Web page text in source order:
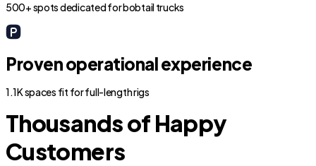
500+ spots dedicated for bobtail trucks
Proven operational experience
1.1K spaces fit for full-length rigs
Thousands of Happy
Customers